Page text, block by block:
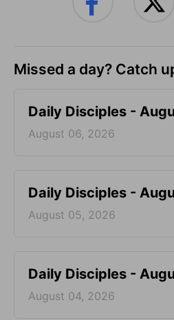
Missed a day? Catch
Daily Disciples -
August 06, 2026
Daily Disciples -
August 05, 2026
Daily Disciples -
August 04, 2026